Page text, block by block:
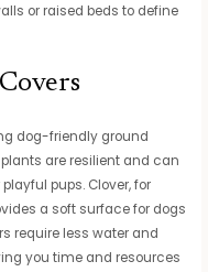
or raised beds to define
dog-friendly ground
are resilient and can
pups. Clover, for
a soft surface for dogs
require less water and
you time and resources